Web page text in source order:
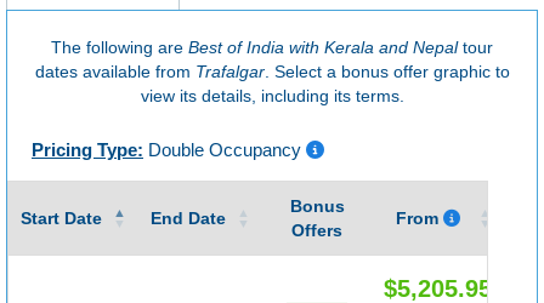
The following are Best of India with Kerala and Nepaltour
dates available from Trafalgar. Select a bonus offer graphic to
view its details, including its terms.
Pricing Type: Double Occupancy
Start Date End Date
Bonus
Offers
From
$5,205.95